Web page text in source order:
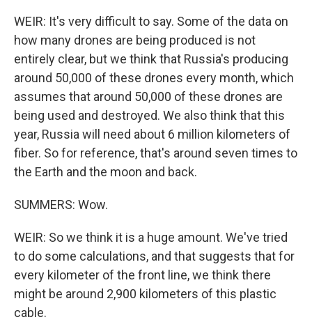
WEIR: It's very difficult to say. Some of the data on
how many drones are being produced is not
entirely clear, but we think that Russia's producing
around 50,000 of these drones every month, which
assumes that around 50,000 of these drones are
being used and destroyed. We also think that this
year, Russia will need about 6 million kilometers of
fiber. So for reference, that's around seven times to
the Earth and the moon and back.
SUMMERS: Wow.
WEIR: So we think it is a huge amount. We've tried
to do some calculations, and that suggests that for
every kilometer of the front line, we think there
might be around 2,900 kilometers of this plastic
cable.